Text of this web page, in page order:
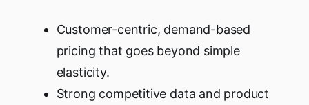
Customer-centric, demand-based
pricing that goes beyond simple
elasticity.
Strong competitive data and product